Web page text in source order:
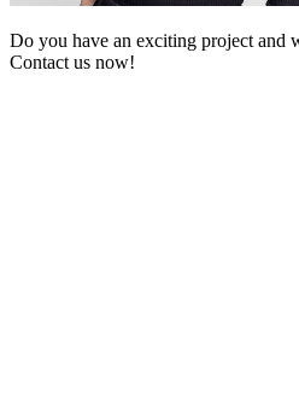
Do you have an exciting project and
Contact us now!